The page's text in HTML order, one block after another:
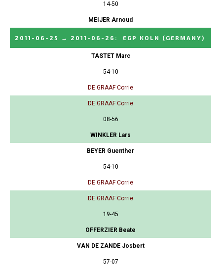
14-50
MEIJER Arnoud
2011-06-25 → 2011-06-26 : EGP KOLN (GERMANY)
TASTET Marc
54-10
DE GRAAF Corrie
DE GRAAF Corrie
08-56
WINKLER Lars
BEYER Guenther
54-10
DE GRAAF Corrie
DE GRAAF Corrie
19-45
OFFERZIER Beate
VAN DE ZANDE Josbert
57-07